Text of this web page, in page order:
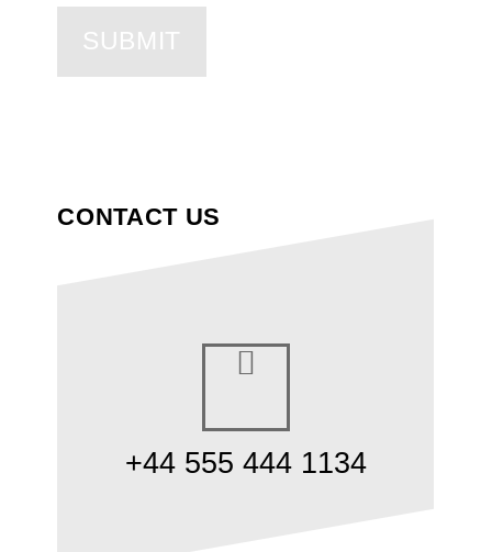
SUBMIT
CONTACT US
+44 555 444 1134